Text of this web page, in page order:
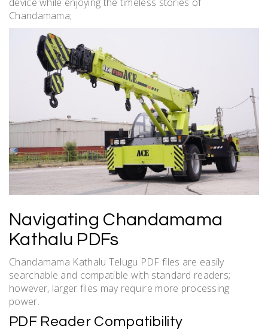
Chandamama;
Navigating Chandamama
Kathalu PDFs
Chandamama Kathalu Telugu PDF files are easily
searchable and compatible with standard readers;
however, larger files may require more processing
power.
PDF Reader Compatibility